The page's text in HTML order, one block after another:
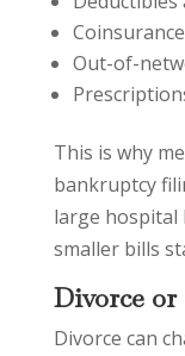
Out-of-
This is why
bankruptcy
large hospital
smaller bills
Divorce or
Divorce can